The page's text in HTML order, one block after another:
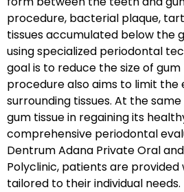
procedure, bacterial plaque,
tissues accumulated below the
using specialized periodontal
goal is to reduce the size of
procedure also aims to limit
surrounding tissues. At the
gum tissue in regaining its
comprehensive periodontal
Dentrum Adana Private Oral
Polyclinic, patients are
tailored to their individual needs.